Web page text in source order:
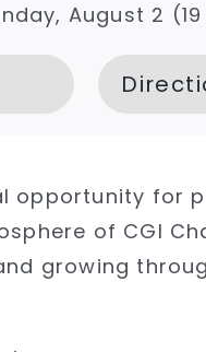
August 2
opportunity for
of CGI
growing